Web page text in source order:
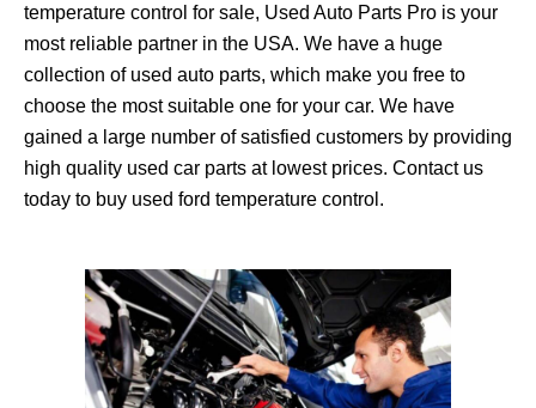
temperature control for sale, Used Auto Parts Pro is your
most reliable partner in the USA. We have a huge
collection of used auto parts, which make you free to
choose the most suitable one for your car. We have
gained a large number of satisfied customers by providing
high quality used car parts at lowest prices. Contact us
today to buy used ford temperature control.